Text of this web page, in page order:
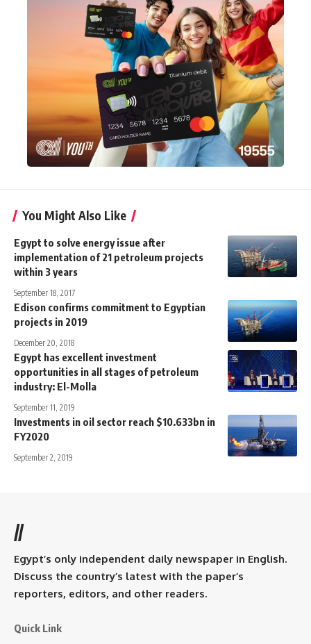
You Might Also Like
Egypt to solve energy issue after
implementation of 21 petroleum projects
within 3 years
September 18, 2017
Edison confirms commitment to Egyptian
projects in 2019
December 20, 2018
Egypt has excellent investment
opportunities in all stages of petroleum
industry: El-Molla
September 11, 2019
Investments in oil sector reach $10.633bn in
FY2020
September 2, 2019
//
Egypt’s only independent daily newspaper in English.
Discuss the country’s latest with the paper’s
reporters, editors, and other readers.
Quick Link